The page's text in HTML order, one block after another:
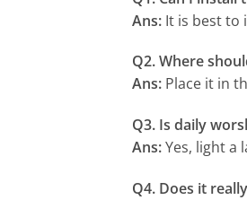
Ans: It is best to
Q2. Where
Ans: Place it in
Q3. Is daily
Ans:Yes, light a
Q4. Does it